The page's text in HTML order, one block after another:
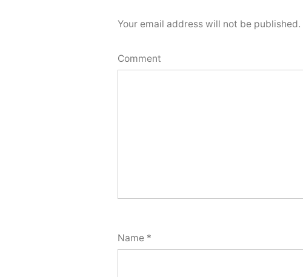
Your email address will not be published.
Comment
Name *